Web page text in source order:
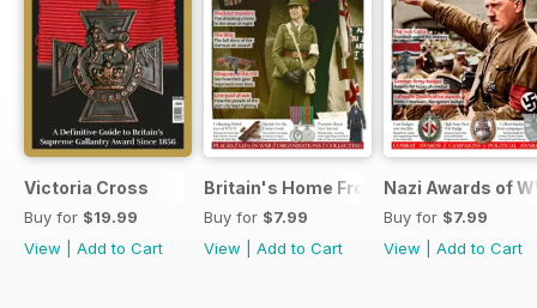
Victoria Cross
Buy for $19.99
View
Add to Cart
Britain's Home Front
Buy for $7.99
View
Add to Cart
Nazi Awards of
Buy for $7.99
View
Add to Cart